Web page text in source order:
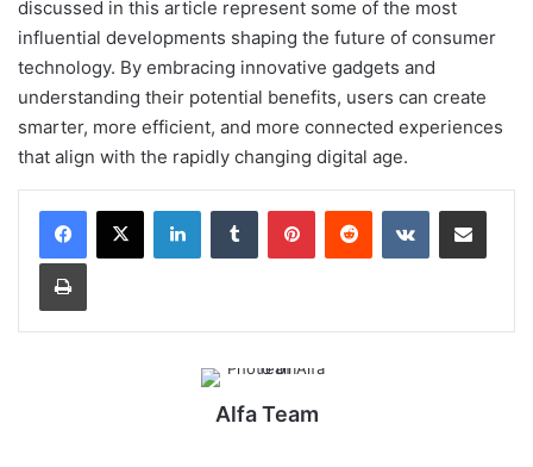
discussed in this article represent some of the most
influential developments shaping the future of consumer
technology. By embracing innovative gadgets and
understanding their potential benefits, users can create
smarter, more efficient, and more connected experiences
that align with the rapidly changing digital age.
LinkedInTumblr PinterestReddit VKontakteShare via Email
Print
Alfa Team